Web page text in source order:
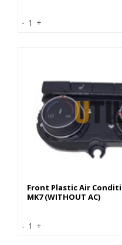
80,00€
- 1 +
Front Plastic Air
MK7 (WITHOUT AC)
80,00€
- 1 +